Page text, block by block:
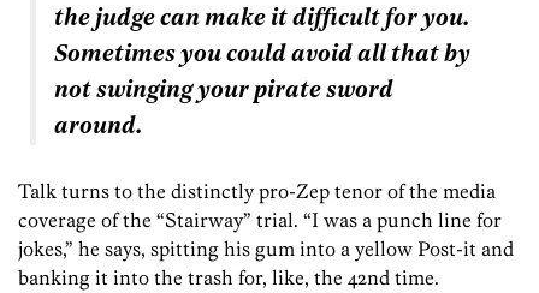
the judge can make it difficult for you.
Sometimes you could avoid all that by
not swinging your pirate sword
around.
Talk turns to the distinctly pro-Zep tenor of the media
coverage of the “Stairway” trial. “I was a punch line for
jokes,” he says, spitting his gum into a yellow Post-it and
banking it into the trash for, like, the 42nd time.